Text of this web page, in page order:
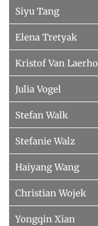
Siyu Tang
Elena Tretyak
Kristof Van
Julia Vogel
Stefan Walk
Stefanie Walz
Haiyang Wang
Christian Wojek
Yongqin Xian